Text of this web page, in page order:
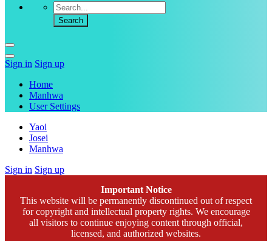
Sign in Sign up
Home
Manhwa
User Settings
Yaoi
Josei
Manhwa
Sign in Sign up
Important Notice
This website will be permanently discontinued out of respect
for copyright and intellectual property rights. We encourage
all visitors to continue enjoying content through official,
licensed, and authorized websites.